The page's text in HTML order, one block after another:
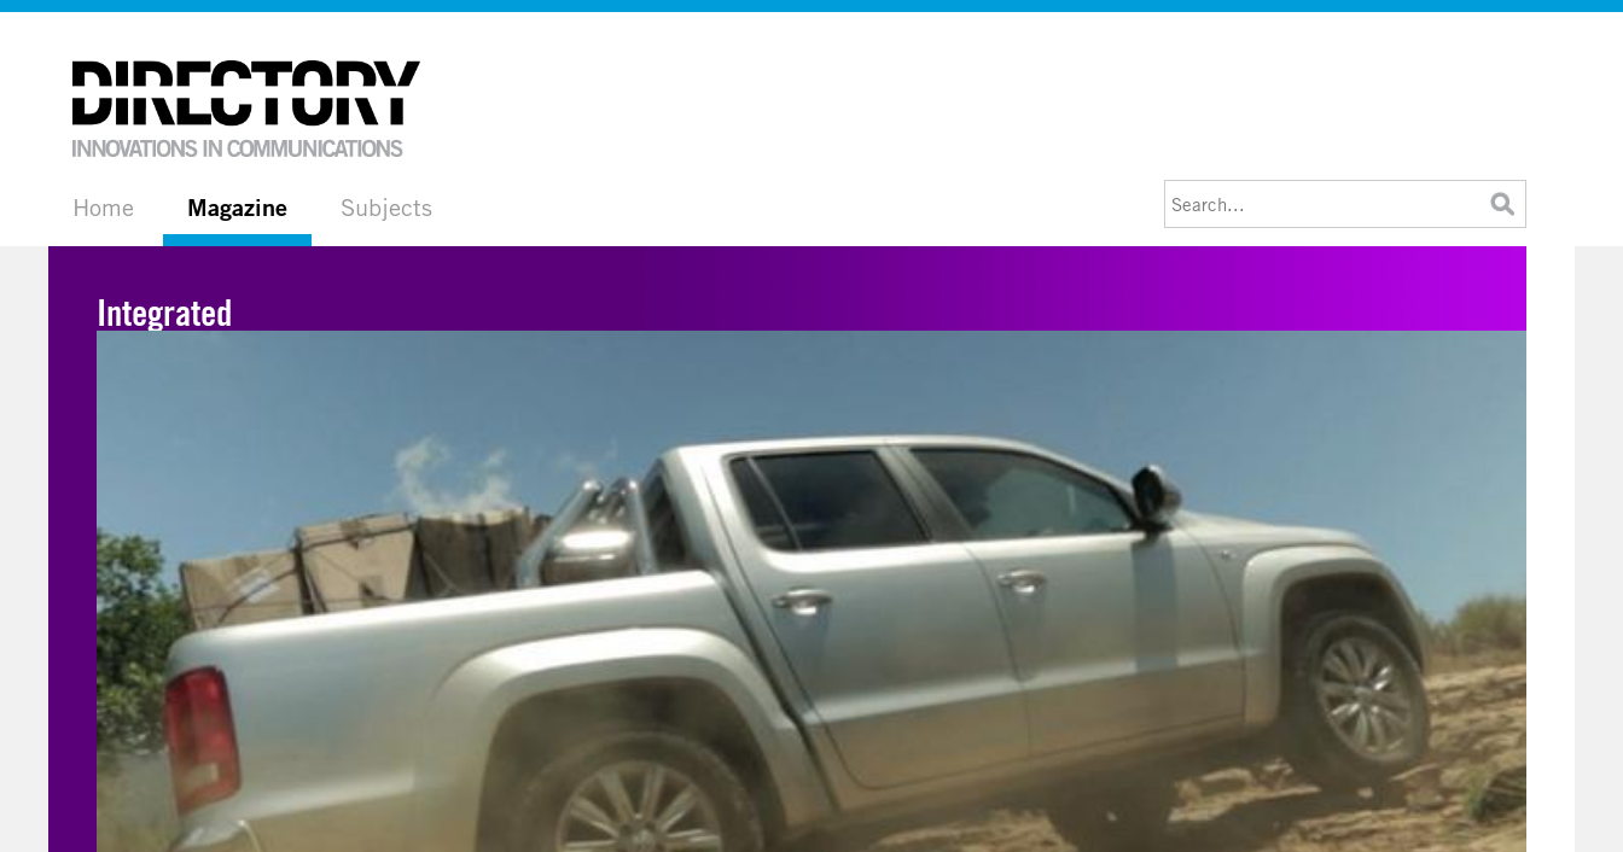
Home Magazine Subjects
Integrated